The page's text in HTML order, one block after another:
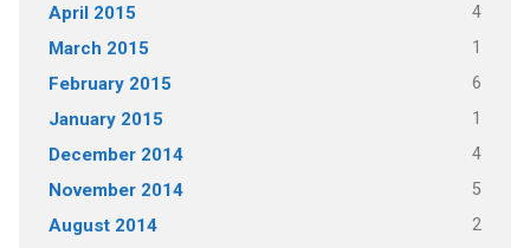
April 2015 4
March 2015 1
February 2015 6
January 2015 1
December 2014 4
November 2014 5
August 2014 2